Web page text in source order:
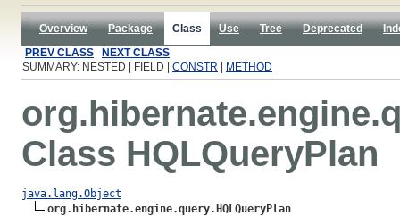
Overview Package Class Use Tree Deprecated
PREV CLASS
NEXT CLASS
SUMMARY: NESTED | FIELD | CONSTR METHOD
Class HQLQueryPlan
java.lang.Object
org.hibernate.engine.query.HQLQueryPlan